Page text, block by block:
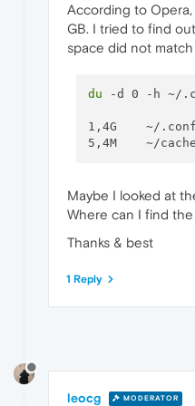
According to
GB. I tried to find
space did not
du -d 0 -h ~/
1,4G	~/.config/opera
Maybe I looked at
Where can I find
Thanks & best
1 Reply
leocg MODERATOR